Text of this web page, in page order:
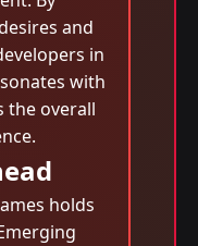
and
in
with
the overall
holds